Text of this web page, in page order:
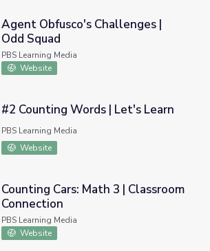
Challenges | Odd Squad
Agent Obfusco's Challenges |
Odd Squad
PBS Learning Media
Website
| Let's Learn
#2 Counting Words | Let's Learn
PBS Learning Media
Website
Math 3 | Classroom Connection
Counting Cars: Math 3 | Classroom
Connection
PBS Learning Media
Website